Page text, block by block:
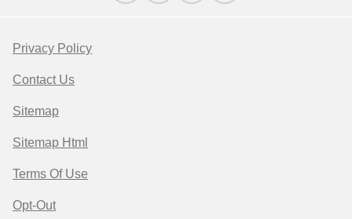
Privacy Policy
Contact Us
Sitemap
Sitemap Html
Terms Of Use
Opt-Out